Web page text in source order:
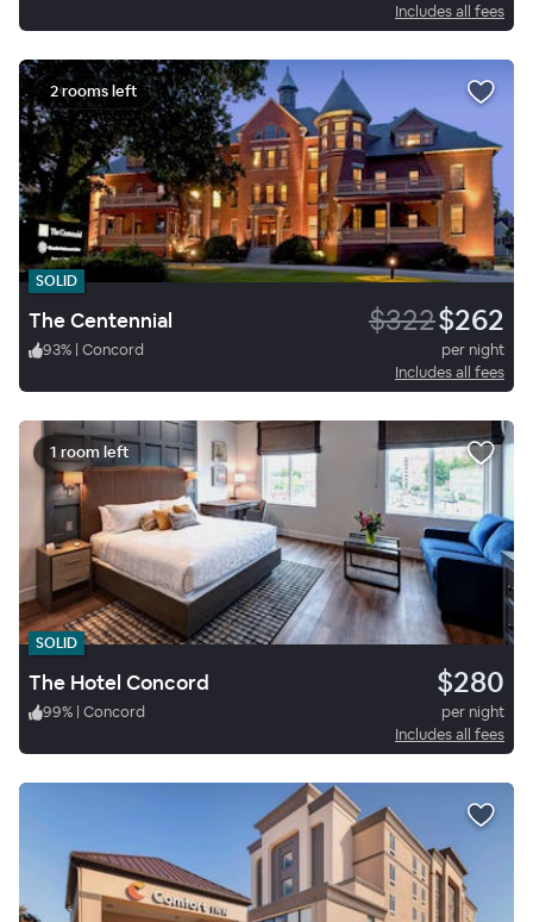
Includes all fees
2 rooms left
SOLID
The Centennial $322$262
93% | Concord
per night
Includes all fees
1 room left
SOLID
The Hotel Concord $280
99% | Concord
per night
Includes all fees